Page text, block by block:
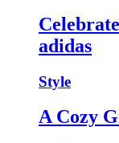
adidas
Style
A Cozy